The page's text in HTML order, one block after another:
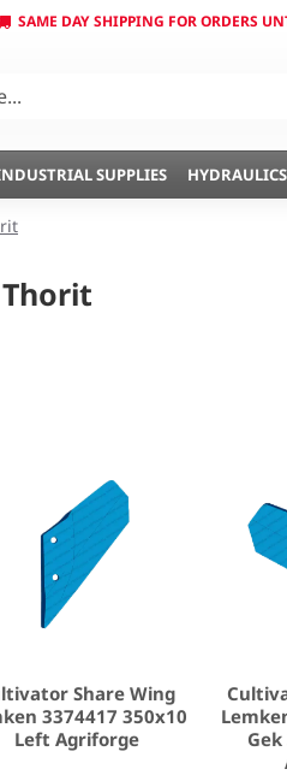
SAME DAY SHIPPING FOR ORDERS
SUPPLIES HYDRAULICS
Share Wing
3374417 350x10
Left Agriforge